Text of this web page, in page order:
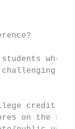
who
credit
on the